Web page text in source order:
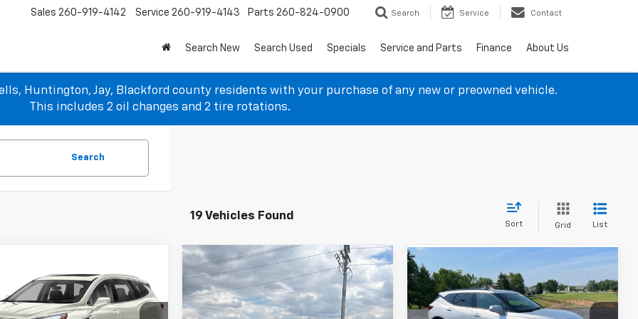
Sales 260-919-4142 Service 260-919-4143 Parts 260-824-0900 Search Service Contact
Search New Search Used Specials Service and Parts Finance About Us
Huntington, Jay, Blackford county residents with your purchase of any new or preowned vehicle.
This includes 2 oil changes and 2 tire rotations.
Search
19 Vehicles Found
Sort Grid List
Buick Enclave
$16,697
SALE PRICE
Used2021Jeep
Renegade
Latitude
$18,927
SALE PRICE
Compare Vehicle
Used 2022Chevrolet
BlazerLT
$19,237
SALE PRICE